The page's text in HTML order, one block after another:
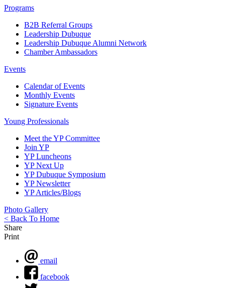
Programs
B2B Referral Groups
Leadership Dubuque
Leadership Dubuque Alumni Network
Chamber Ambassadors
Events
Calendar of Events
Monthly Events
Signature Events
Young Professionals
Meet the YP Committee
Join YP
YP Luncheons
YP Next Up
YP Dubuque Symposium
YP Newsletter
YP Articles/Blogs
Photo Gallery
< Back To Home
Share
Print
email
facebook